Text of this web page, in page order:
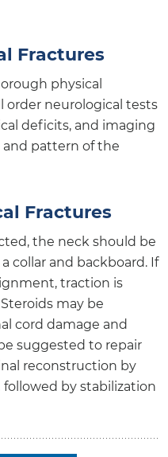
Fractures
physical
order neurological tests
deficits, and imaging
pattern of the
Fractures
the neck should be
collar and backboard. If
traction is
may be
cord damage and
suggested to repair
reconstruction by
by stabilization